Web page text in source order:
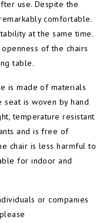
use. Despite the
comfortable.
at the same time.
of the chairs
table.
is made of materials
seat is woven by hand
temperature resistant
and is free of
chair is less harmful to
for indoor and
or companies